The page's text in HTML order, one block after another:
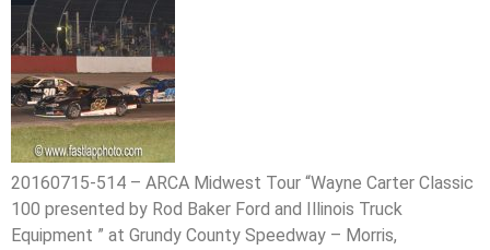
20160715-514 – ARCA Midwest Tour “Wayne Carter Classic
100 presented by Rod Baker Ford and Illinois Truck
Equipment ” at Grundy County Speedway – Morris,